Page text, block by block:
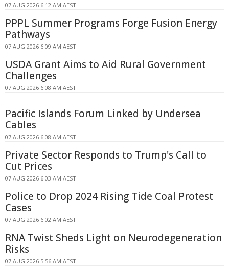
07 AUG 2026 6:12 AM AEST
PPPL Summer Programs Forge Fusion Energy
Pathways
07 AUG 2026 6:09 AM AEST
USDA Grant Aims to Aid Rural Government
Challenges
07 AUG 2026 6:08 AM AEST
Pacific Islands Forum Linked by Undersea
Cables
07 AUG 2026 6:08 AM AEST
Private Sector Responds to Trump's Call to
Cut Prices
07 AUG 2026 6:03 AM AEST
Police to Drop 2024 Rising Tide Coal Protest
Cases
07 AUG 2026 6:02 AM AEST
RNA Twist Sheds Light on Neurodegeneration
Risks
07 AUG 2026 5:56 AM AEST